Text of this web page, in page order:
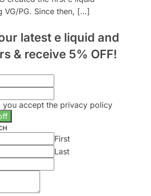
VG/PG. Since then, […]
latest e liquid and
& receive 5% OFF!
you accept the privacy policy
First
Last